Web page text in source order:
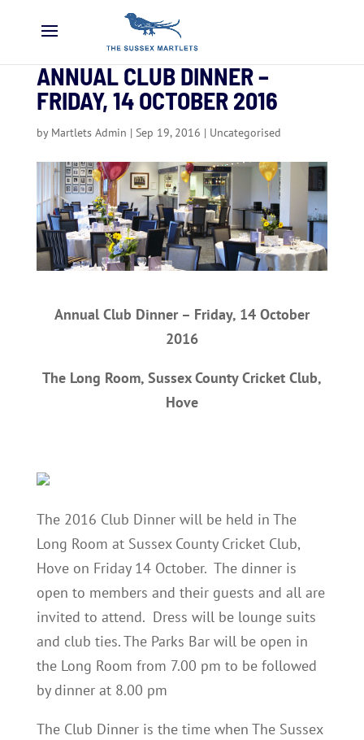
ANNUAL CLUB DINNER –
FRIDAY, 14 OCTOBER 2016
by Martlets Admin | Sep 19, 2016 | Uncategorised
Annual Club Dinner – Friday, 14 October
2016
The Long Room, Sussex County Cricket Club,
Hove
The 2016 Club Dinner will be held in The
Long Room at Sussex County Cricket Club,
Hove on Friday 14 October. The dinner is
open to members and their guests and all are
invited to attend. Dress will be lounge suits
and club ties. The Parks Bar will be open in
the Long Room from 7.00 pm to be followed
by dinner at 8.00 pm
The Club Dinner is the time when The Sussex